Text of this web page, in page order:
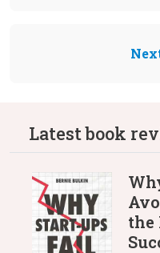
Latest book
the